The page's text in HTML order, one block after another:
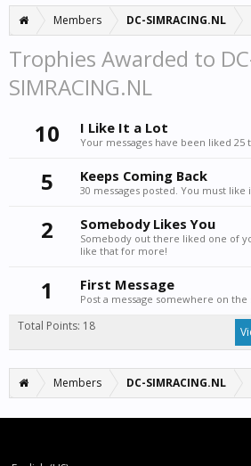
Members DC-SIMRACING.NL
Trophies Awarded to
SIMRACING.NL
10
I Like It a Lot
Your messages have been liked 25
5 Keeps Coming Back
30 messages posted. You must like
2 Somebody Likes You
Somebody out there liked one of
like that for more!
1 First Message
Post a message somewhere on
Total Points: 18
Members DC-SIMRACING.NL